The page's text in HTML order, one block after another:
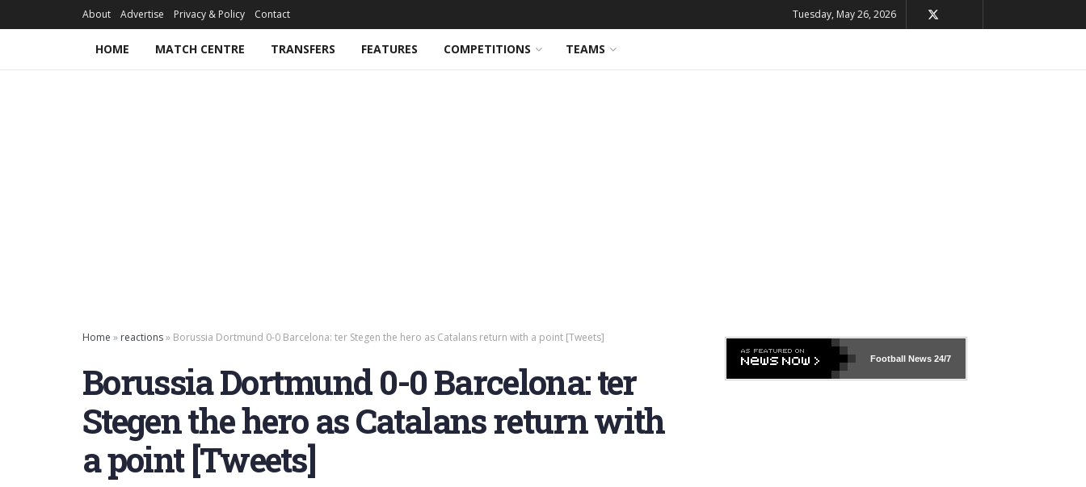
About Advertise Privacy & Policy Contact Tuesday, May 26, 2026
HOME MATCH CENTRE TRANSFERS FEATURES COMPETITIONS TEAMS
Home » reactions» Borussia Dortmund 0-0 Barcelona: ter Stegen the hero as Catalans return with a point [Tweets]
Borussia Dortmund 0-0 Barcelona: ter
Stegen the hero as Catalans return with
a point [Tweets]
Football News24/7